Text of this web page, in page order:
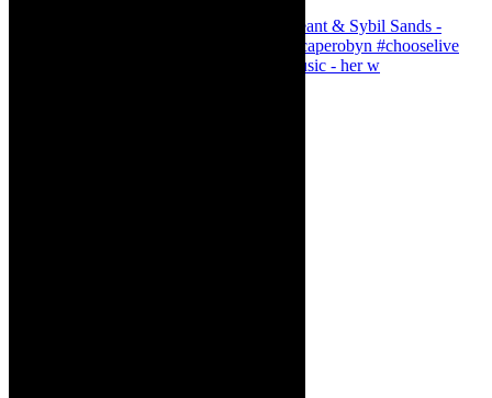
Simphiwe Dana - talking about making music - her w